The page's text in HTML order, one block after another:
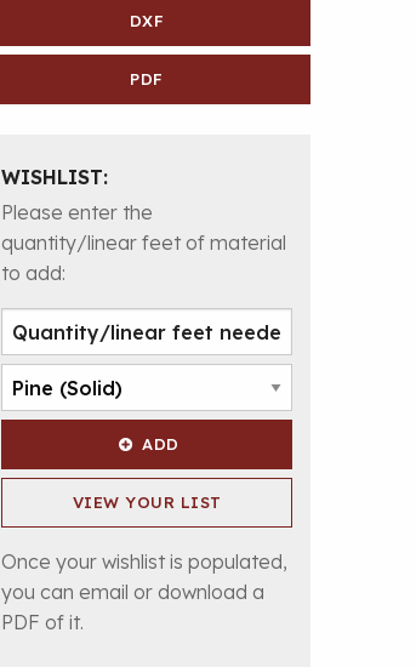
DXF
PDF
WISHLIST:
Please enter the
quantity/linear feet of material
to add:
ADD
VIEW YOUR LIST
Once your wishlist is populated,
you can email or download a
PDF of it.